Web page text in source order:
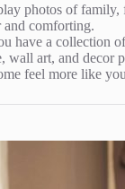
photos of
and comforting.
have a collection
wall art, and decor
feel more like